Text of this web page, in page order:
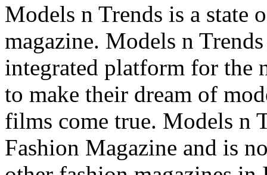
Models n Trends is a state
magazine. Models n
integrated platform for the
to make their dream of
films come true. Models n
Fashion Magazine and is